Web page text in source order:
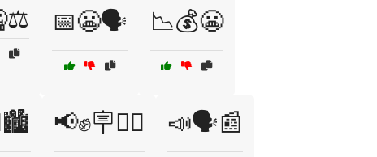
📅😬🗣️ 📉💰😬
📢✊🪧🚶‍♂️ 📣🗣️📰